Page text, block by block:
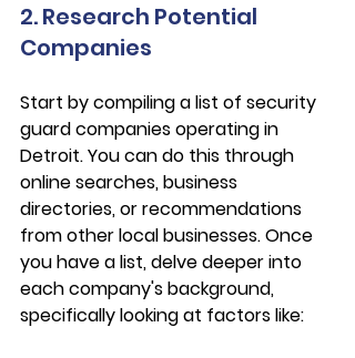
2. Research Potential
Companies
Start by compiling a list of security
guard companies operating in
Detroit. You can do this through
online searches, business
directories, or recommendations
from other local businesses. Once
you have a list, delve deeper into
each company's background,
specifically looking at factors like: